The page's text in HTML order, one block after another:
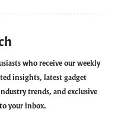
who receive our weekly
insights, latest gadget
trends, and exclusive
your inbox.